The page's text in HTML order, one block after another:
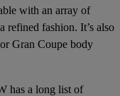
with an array of
refined fashion. It’s also
Gran Coupe body
has a long list of